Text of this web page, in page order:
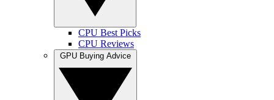
CPU Best Picks
CPU Reviews